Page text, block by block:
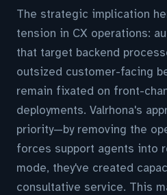
The strategic implication
tension in CX operations:
that target backend
outsized customer-facing
remain fixated on front-
deployments. Valrhona's
priority—by removing the
forces support agents into
mode, they've created
consultative service. This